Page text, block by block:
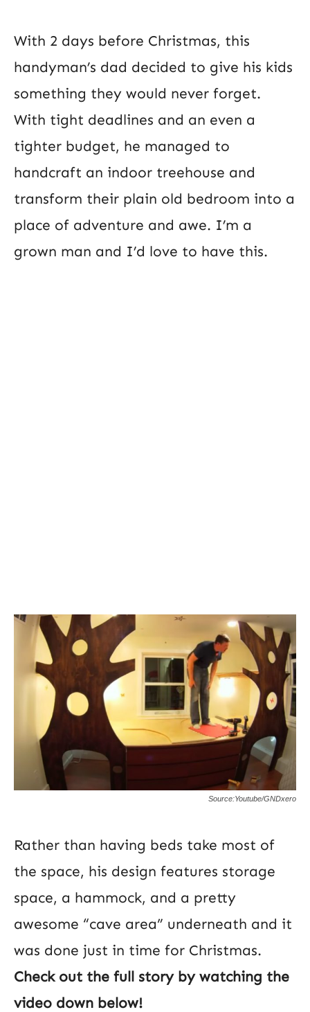
With 2 days before Christmas, this
handyman’s dad decided to give his kids
something they would never forget.
With tight deadlines and an even a
tighter budget, he managed to
handcraft an indoor treehouse and
transform their plain old bedroom into a
place of adventure and awe. I’m a
grown man and I’d love to have this.
Source:Youtube/GNDxero
Rather than having beds take most of
the space, his design features storage
space, a hammock, and a pretty
awesome “cave area” underneath and it
was done just in time for Christmas.
Check out the full story by watching the
video down below!